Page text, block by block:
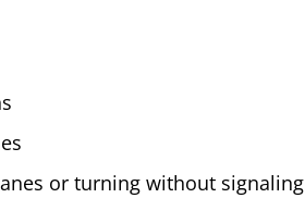
or turning without signaling